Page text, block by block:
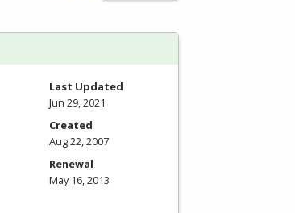
Last Updated
Jun 29, 2021
Created
Aug 22, 2007
Renewal
May 16, 2013